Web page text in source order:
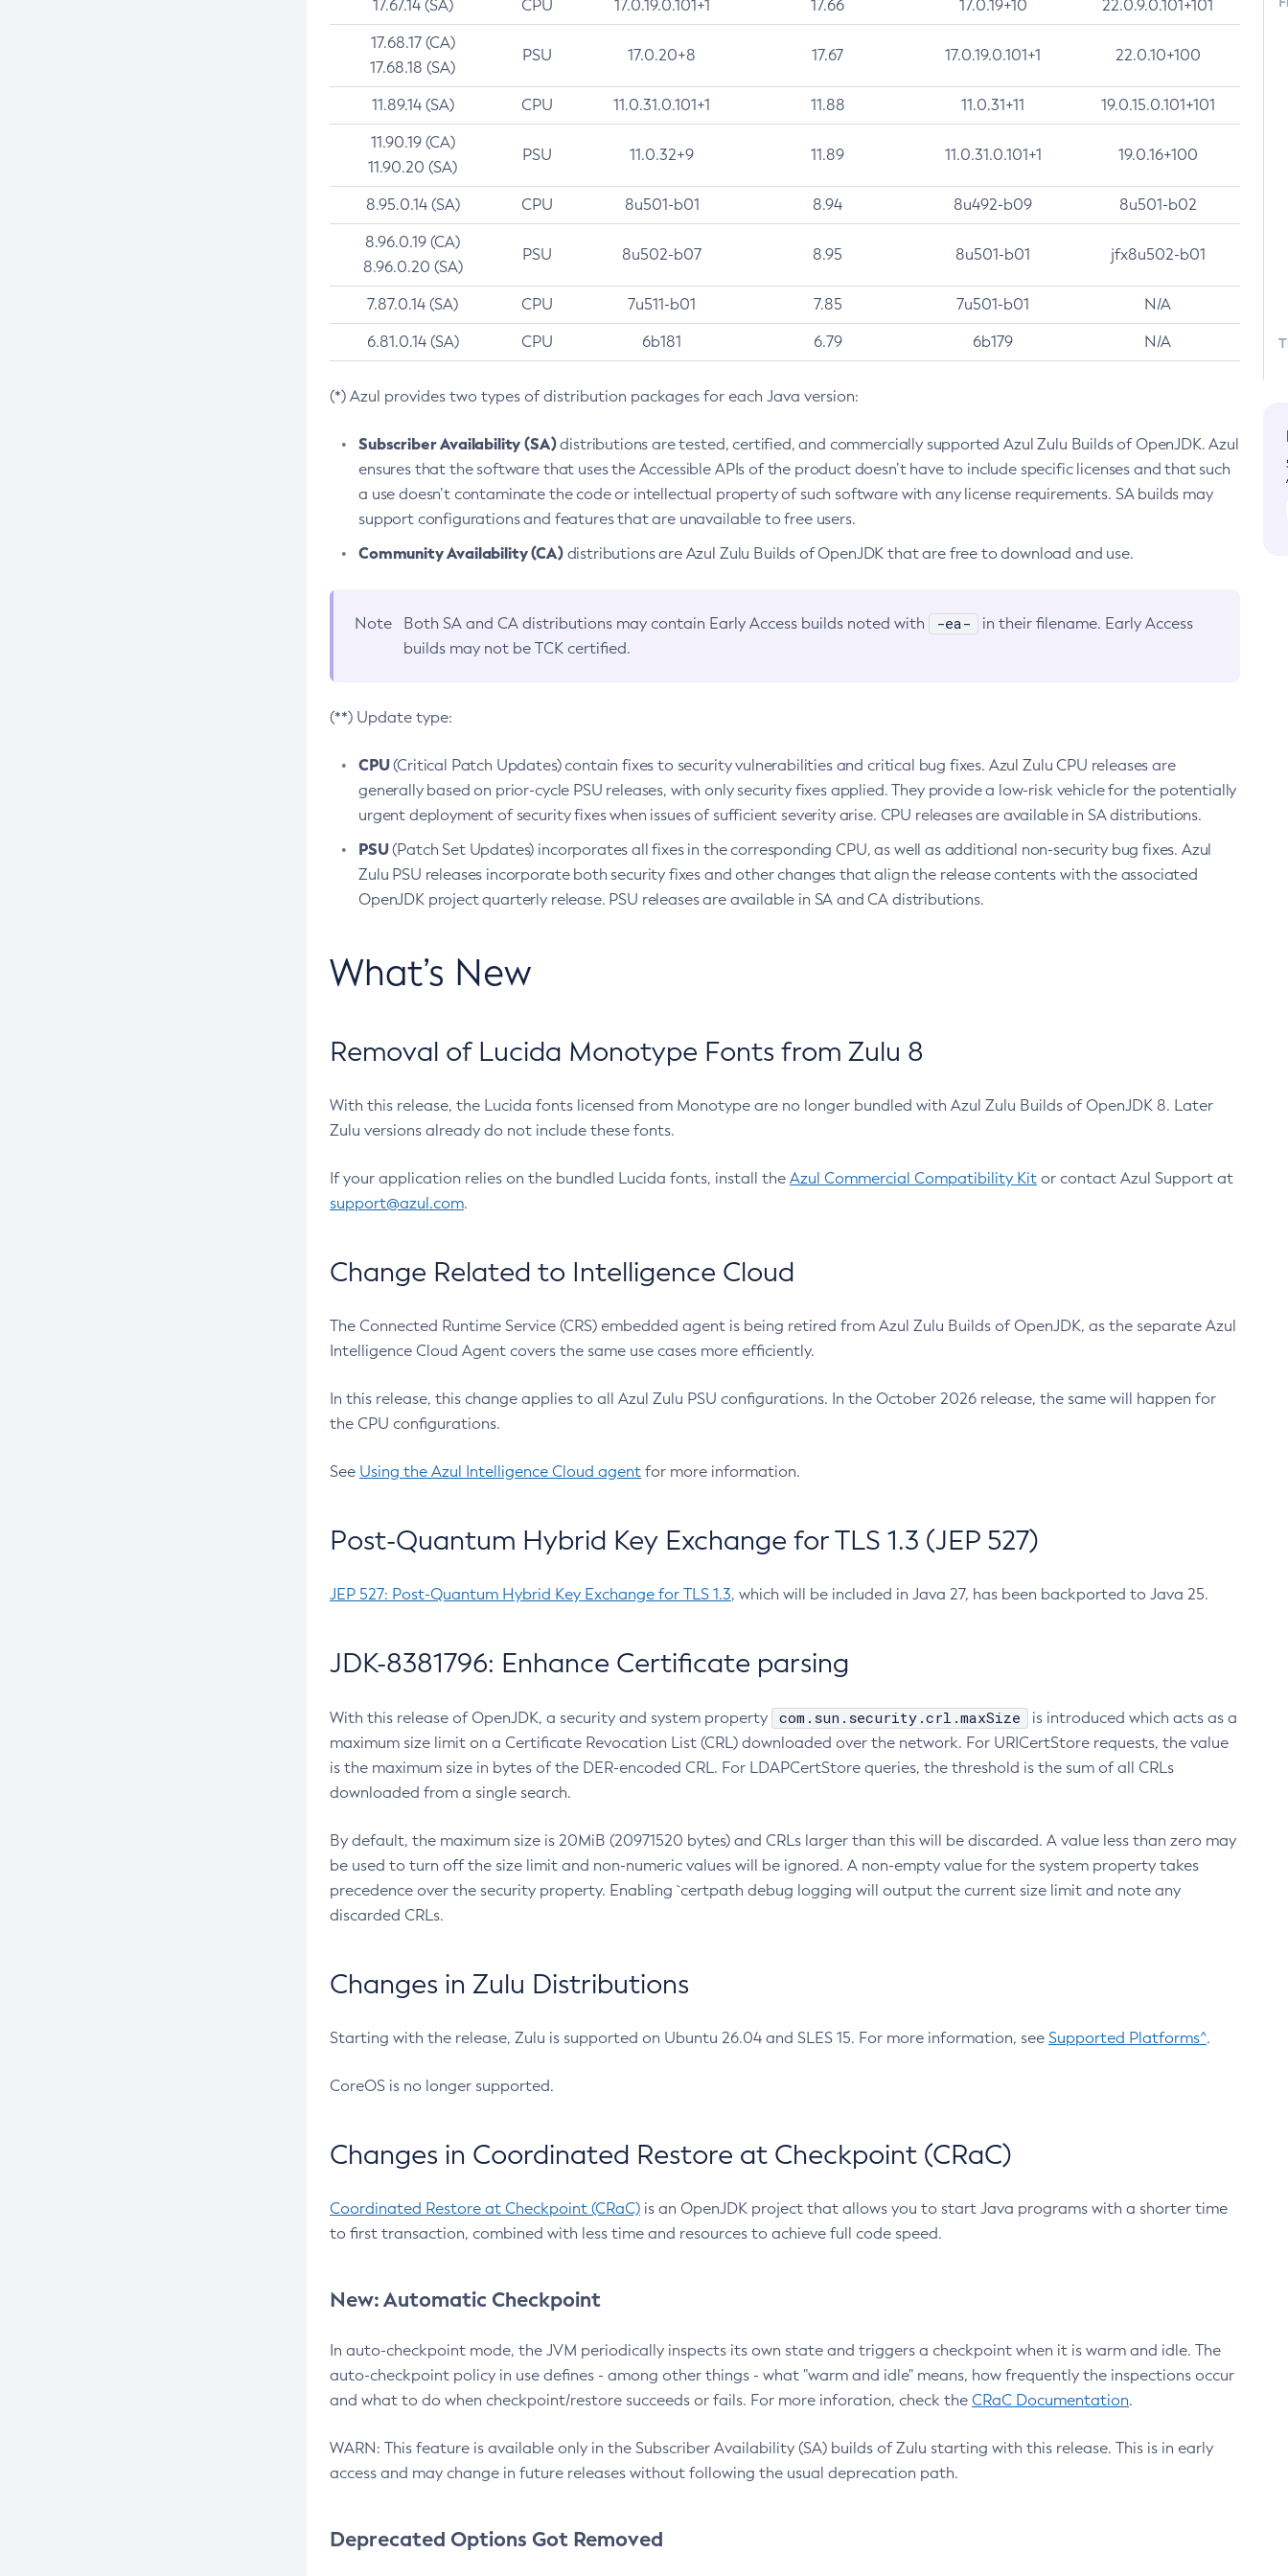
17.67.14 (SA) CPU 17.0.19.0.101+1 17.66 17.0.19+10 22.0.9.0.101+101
17.68.17 (CA)
17.68.18 (SA)
PSU 17.0.20+8 17.67 17.0.19.0.101+1 22.0.10+100
11.89.14 (SA) CPU 11.0.31.0.101+1 11.88 11.0.31+11 19.0.15.0.101+101
11.90.19 (CA)
11.90.20 (SA)
PSU 11.0.32+9 11.89 11.0.31.0.101+1 19.0.16+100
8.95.0.14 (SA) CPU 8u501-b01 8.94 8u492-b09 8u501-b02
8.96.0.19 (CA)
8.96.0.20 (SA)
PSU 8u502-b07 8.95 8u501-b01 jfx8u502-b01
7.87.0.14 (SA) CPU 7u511-b01 7.85 7u501-b01 N/A
6.81.0.14 (SA) CPU 6b181 6.79 6b179 N/A
(*) Azul provides two types of distribution packages for each Java version:
Subscriber Availability (SA)distributions are tested, certified, and commercially supported Azul Zulu Builds of OpenJDK. Azul
ensures that the software that uses the Accessible APIs of the product doesn’t have to include specific licenses and that such
a use doesn’t contaminate the code or intellectual property of such software with any license requirements. SA builds may
support configurations and features that are unavailable to free users.
Community Availability (CA)distributions are Azul Zulu Builds of OpenJDK that are free to download and use.
Note Both SA and CA distributions may contain Early Access builds noted with -ea-
in their filename. Early Access
builds may not be TCK certified.
(**) Update type:
CPU(Critical Patch Updates) contain fixes to security vulnerabilities and critical bug fixes. Azul Zulu CPU releases are
generally based on prior-cycle PSU releases, with only security fixes applied. They provide a low-risk vehicle for the potentially
urgent deployment of security fixes when issues of sufficient severity arise. CPU releases are available in SA distributions.
PSU(Patch Set Updates) incorporates all fixes in the corresponding CPU, as well as additional non-security bug fixes. Azul
Zulu PSU releases incorporate both security fixes and other changes that align the release contents with the associated
OpenJDK project quarterly release. PSU releases are available in SA and CA distributions.
What’s New
Removal of Lucida Monotype Fonts from Zulu 8
With this release, the Lucida fonts licensed from Monotype are no longer bundled with Azul Zulu Builds of OpenJDK 8. Later
Zulu versions already do not include these fonts.
If your application relies on the bundled Lucida fonts, install the Azul Commercial Compatibility Kit or contact Azul Support at
support@azul.com.
Change Related to Intelligence Cloud
The Connected Runtime Service (CRS) embedded agent is being retired from Azul Zulu Builds of OpenJDK, as the separate Azul
Intelligence Cloud Agent covers the same use cases more efficiently.
In this release, this change applies to all Azul Zulu PSU configurations. In the October 2026 release, the same will happen for
the CPU configurations.
See Using the Azul Intelligence Cloud agent for more information.
Post-Quantum Hybrid Key Exchange for TLS 1.3 (JEP 527)
JEP 527: Post-Quantum Hybrid Key Exchange for TLS 1.3, which will be included in Java 27, has been backported to Java 25.
JDK-8381796: Enhance Certificate parsing
With this release of OpenJDK, a security and system property com.sun.security.crl.maxSize
is introduced which acts as a
maximum size limit on a Certificate Revocation List (CRL) downloaded over the network. For URICertStore requests, the value
is the maximum size in bytes of the DER-encoded CRL. For LDAPCertStore queries, the threshold is the sum of all CRLs
downloaded from a single search.
By default, the maximum size is 20MiB (20971520 bytes) and CRLs larger than this will be discarded. A value less than zero may
be used to turn off the size limit and non-numeric values will be ignored. A non-empty value for the system property takes
precedence over the security property. Enabling `certpath debug logging will output the current size limit and note any
discarded CRLs.
Changes in Zulu Distributions
Starting with the release, Zulu is supported on Ubuntu 26.04 and SLES 15. For more information, see Supported Platforms^.
CoreOS is no longer supported.
Changes in Coordinated Restore at Checkpoint (CRaC)
Coordinated Restore at Checkpoint (CRaC) is an OpenJDK project that allows you to start Java programs with a shorter time
to first transaction, combined with less time and resources to achieve full code speed.
New: Automatic Checkpoint
In auto-checkpoint mode, the JVM periodically inspects its own state and triggers a checkpoint when it is warm and idle. The
auto-checkpoint policy in use defines - among other things - what "warm and idle" means, how frequently the inspections occur
and what to do when checkpoint/restore succeeds or fails. For more inforation, check the CRaC Documentation.
WARN: This feature is available only in the Subscriber Availability (SA) builds of Zulu starting with this release. This is in early
access and may change in future releases without following the usual deprecation path.
Deprecated Options Got Removed